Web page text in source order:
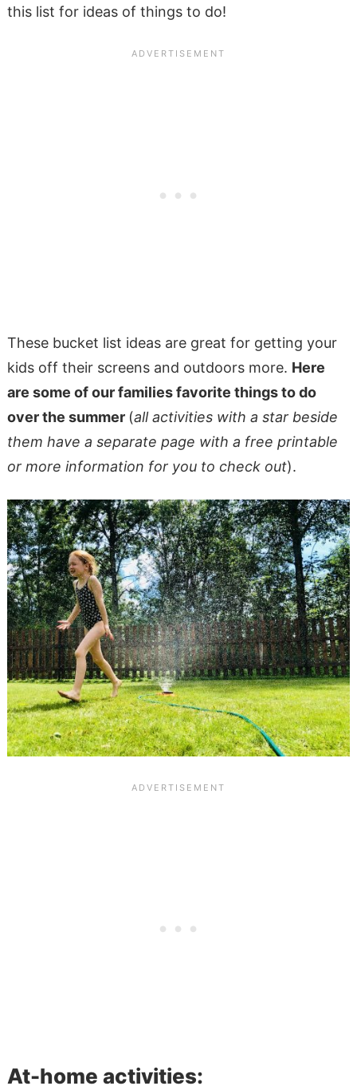
this list for ideas of things to do!
These bucket list ideas are great for getting your
kids off their screens and outdoors more. Here
are some of our families favorite things to do
over the summer (all activities with a star beside
them have a separate page with a free printable
or more information for you to check out).
At-home activities: